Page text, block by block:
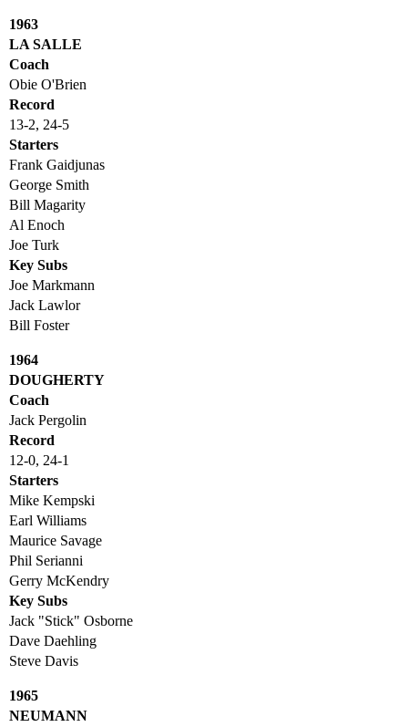
1963
LA SALLE
Coach
Obie O'Brien
Record
13-2, 24-5
Starters
Frank Gaidjunas
George Smith
Bill Magarity
Al Enoch
Joe Turk
Key Subs
Joe Markmann
Jack Lawlor
Bill Foster
1964
DOUGHERTY
Coach
Jack Pergolin
Record
12-0, 24-1
Starters
Mike Kempski
Earl Williams
Maurice Savage
Phil Serianni
Gerry McKendry
Key Subs
Jack "Stick" Osborne
Dave Daehling
Steve Davis
1965
NEUMANN